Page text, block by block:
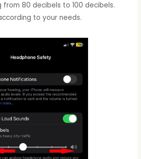
from 80 decibels to 100 decibels.
to your needs.